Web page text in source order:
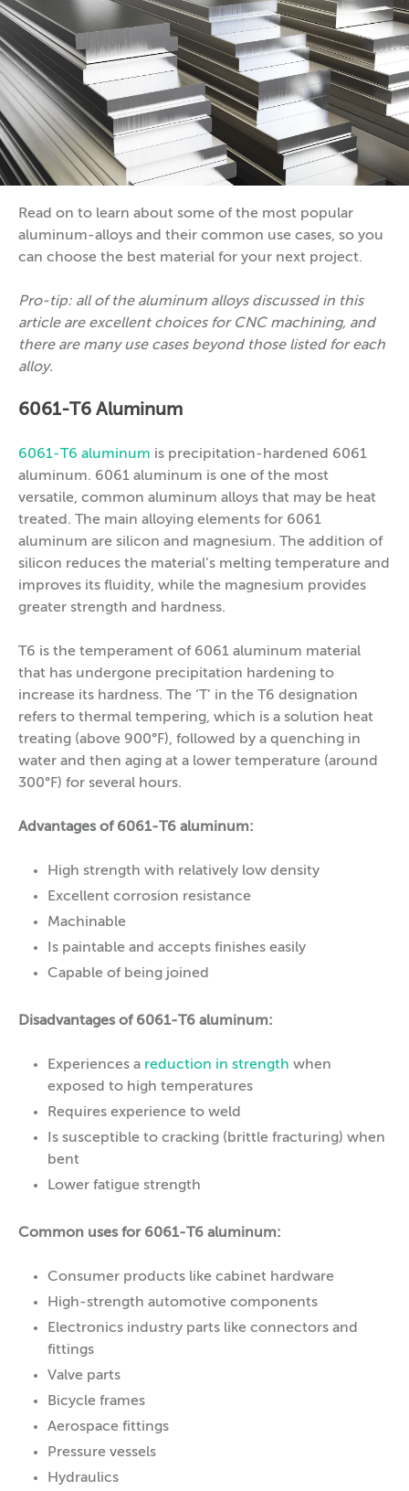
Read on to learn about some of the most popular
aluminum-alloys and their common use cases, so you
can choose the best material for your next project.
Pro-tip: all of the aluminum alloys discussed in this
article are excellent choices for CNC machining, and
there are many use cases beyond those listed for each
alloy.
6061-T6 Aluminum
6061-T6 aluminum is precipitation-hardened 6061
aluminum. 6061 aluminum is one of the most
versatile, common aluminum alloys that may be heat
treated. The main alloying elements for 6061
aluminum are silicon and magnesium. The addition of
silicon reduces the material’s melting temperature and
improves its fluidity, while the magnesium provides
greater strength and hardness.
T6 is the temperament of 6061 aluminum material
that has undergone precipitation hardening to
increase its hardness. The ‘T’ in the T6 designation
refers to thermal tempering, which is a solution heat
treating (above 900°F), followed by a quenching in
water and then aging at a lower temperature (around
300°F) for several hours.
Advantages of 6061-T6 aluminum:
High strength with relatively low density
Excellent corrosion resistance
Machinable
Is paintable and accepts finishes easily
Capable of being joined
Disadvantages of 6061-T6 aluminum:
Experiences a reduction in strength when
exposed to high temperatures
Requires experience to weld
Is susceptible to cracking (brittle fracturing) when
bent
Lower fatigue strength
Common uses for 6061-T6 aluminum:
Consumer products like cabinet hardware
High-strength automotive components
Electronics industry parts like connectors and
fittings
Valve parts
Bicycle frames
Aerospace fittings
Pressure vessels
Hydraulics